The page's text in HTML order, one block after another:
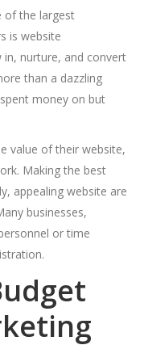
of the largest
is website
nurture, and convert
than a dazzling
money on but
value of their website,
Making the best
appealing website are
businesses,
or time